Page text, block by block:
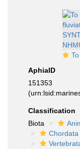
To
AphiaID
151353
Classification
Biota
Chordata